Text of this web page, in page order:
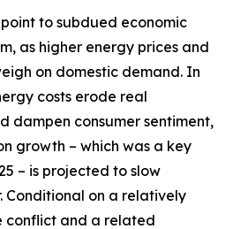
to subdued economic
as higher energy prices and
on domestic demand. In
costs erode real
dampen consumer sentiment,
growth – which was a key
– is projected to slow
Conditional on a relatively
conflict and a related